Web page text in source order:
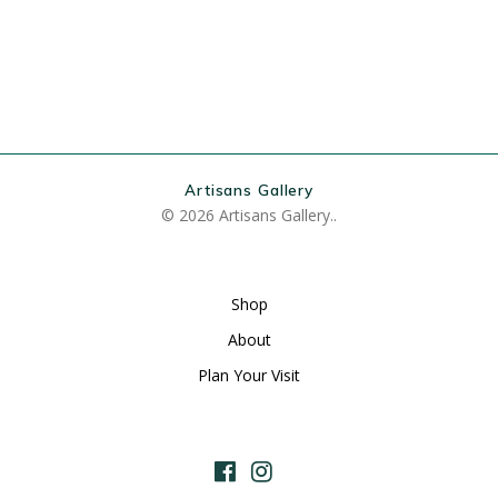
Artisans Gallery
© 2026 Artisans Gallery..
Shop
About
Plan Your Visit